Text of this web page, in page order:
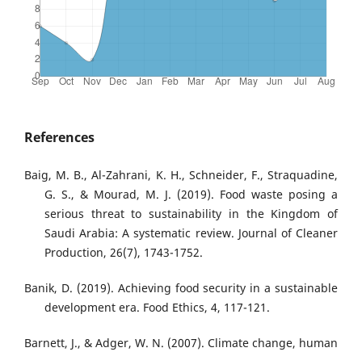
References
Baig, M. B., Al-Zahrani, K. H., Schneider, F., Straquadine,
G. S., & Mourad, M. J. (2019). Food waste posing a
serious threat to sustainability in the Kingdom of
Saudi Arabia: A systematic review. Journal of Cleaner
Production, 26(7), 1743-1752.
Banik, D. (2019). Achieving food security in a sustainable
development era. Food Ethics, 4, 117-121.
Barnett, J., & Adger, W. N. (2007). Climate change, human